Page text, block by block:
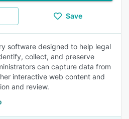
Save
software designed to help legal
collect, and preserve
can capture data from
interactive web content and
and review.